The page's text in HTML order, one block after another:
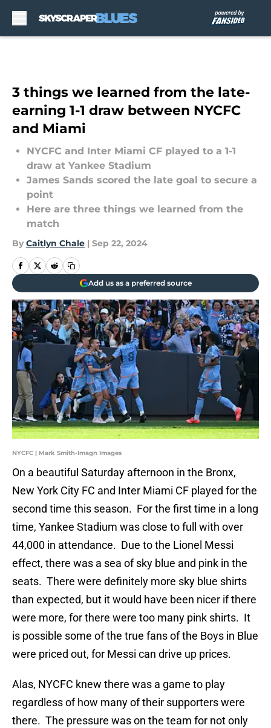
3 things we learned from the late-
earning 1-1 draw between NYCFC
and Miami
NYCFC and Inter Miami CF played to a 1-1
draw at Yankee Stadium
James Sands scored the late goal to secure a
point
Here are three things we learned from the
match
By Caitlyn Chale | Sep 22, 2024
Add us as a preferred source
NYCFC | Mark Smith-Imagn Images
On a beautiful Saturday afternoon in the Bronx,
New York City FC and Inter Miami CF played for the
second time this season. For the first time in a long
time, Yankee Stadium was close to full with over
44,000 in attendance. Due to the Lionel Messi
effect, there was a sea of sky blue and pink in the
seats. There were definitely more sky blue shirts
than expected, but it would have been nicer if there
were more, for there were too many pink shirts. It
is possible some of the true fans of the Boys in Blue
were priced out, for Messi can drive up prices.
Alas, NYCFC knew there was a game to play
regardless of how many of their supporters were
there. The pressure was on the team for not only